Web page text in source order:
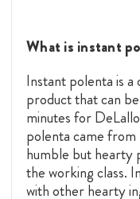
What is instant
Instant polenta is
product that can
minutes for
polenta came
humble but hearty
the working class.
with other hearty